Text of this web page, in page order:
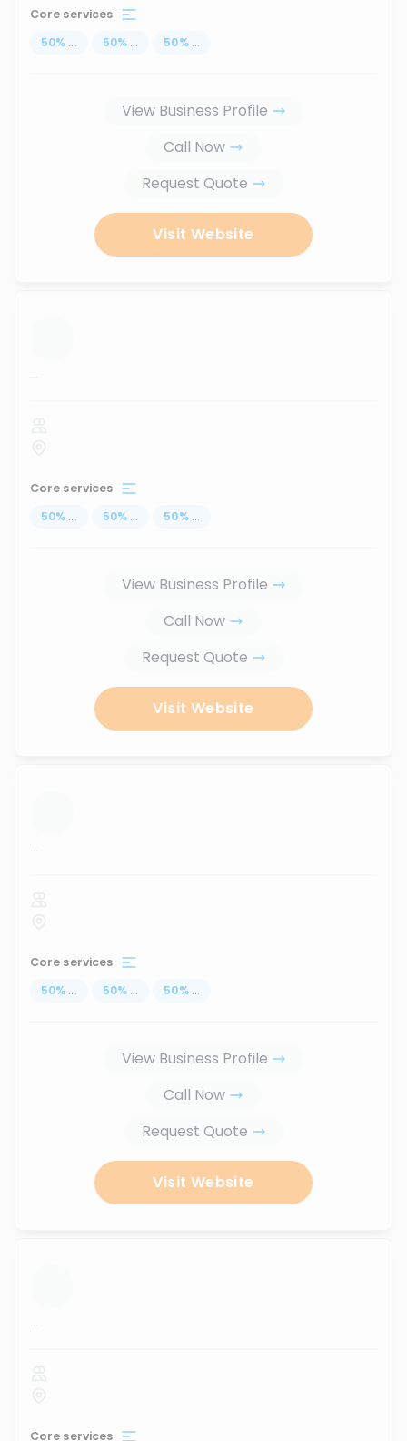
Core services
50% ... 50% ... 50% ...
View Business Profile
Call Now
Request Quote
Visit Website
...
Core services
50% ... 50% ... 50% ...
View Business Profile
Call Now
Request Quote
Visit Website
...
Core services
50% ... 50% ... 50% ...
View Business Profile
Call Now
Request Quote
Visit Website
...
Core services